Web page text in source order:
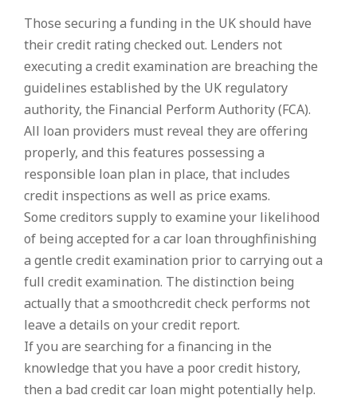
Those securing a funding in the UK should have
their credit rating checked out. Lenders not
executing a credit examination are breaching the
guidelines established by the UK regulatory
authority, the Financial Perform Authority (FCA).
All loan providers must reveal they are offering
properly, and this features possessing a
responsible loan plan in place, that includes
credit inspections as well as price exams.
Some creditors supply to examine your likelihood
of being accepted for a car loan throughfinishing
a gentle credit examination prior to carrying out a
full credit examination. The distinction being
actually that a smoothcredit check performs not
leave a details on your credit report.
If you are searching for a financing in the
knowledge that you have a poor credit history,
then a bad credit car loan might potentially help.